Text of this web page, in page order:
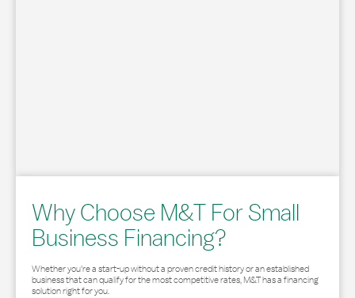
Why Choose M&T For Small
Business Financing?
Whether you’re a start-up without a proven credit history or an established
business that can qualify for the most competitive rates, M&T has a financing
solution right for you.